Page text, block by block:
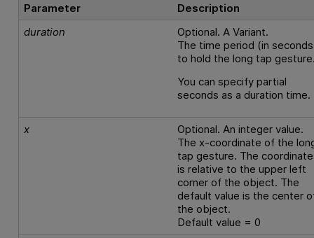
Parameter
Description
duration
Optional. A Variant.
The time period (in
to hold the long tap
You can specify partial
seconds as a duration time.
x
Optional. An integer value.
The x-coordinate of the
tap gesture. The coordinate
is relative to the upper left
corner of the object. The
default value is the center
the object.
Default value = 0